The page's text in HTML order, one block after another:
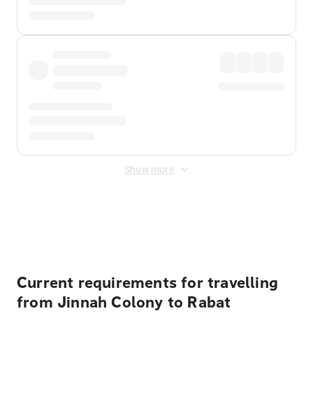
Show more
Current requirements for travelling
from Jinnah Colony to Rabat